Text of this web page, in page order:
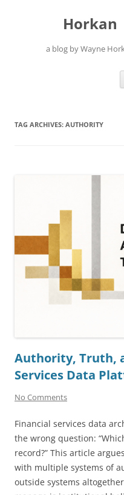
Horkan
a blog by Wayne
TAG ARCHIVES: AUTHORITY
Authority, Truth,
Services Data
No Comments
Financial services data
the wrong question:
record?” This article
with multiple systems of
outside systems